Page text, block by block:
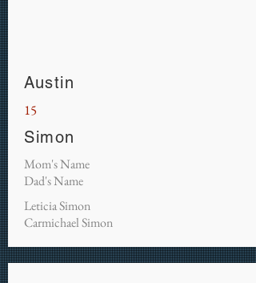
Austin
15
Simon
Mom's Name
Dad's Name
Leticia Simon
Carmichael Simon